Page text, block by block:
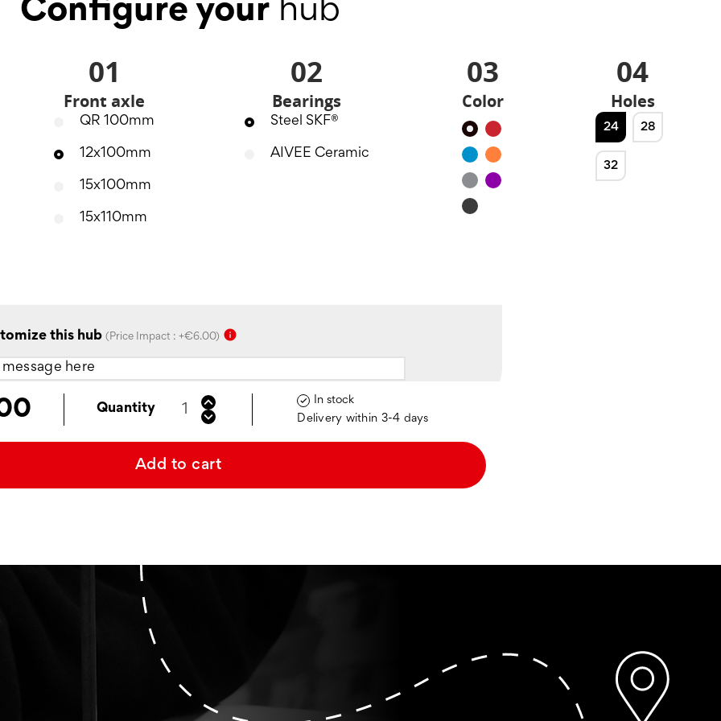
Configure your hub
01
Front axle
QR 100mm
12x100mm
15x100mm
15x110mm
02
Bearings
Steel SKF®
AIVEE Ceramic
03
Color
BlackRed
BlueOrange
SilverPurple
Noir
04
Holes
24 28
32
this hub (Price Impact : +€6.00) info
Quantity

In stock
Delivery within 3-4 days
Add to cart